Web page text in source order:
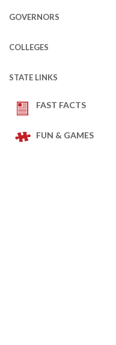
GOVERNORS
COLLEGES
STATE LINKS
FAST FACTS
FUN & GAMES